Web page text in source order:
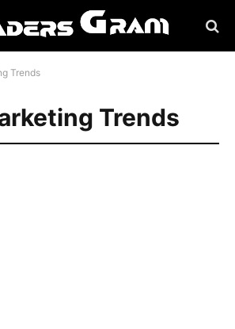
Trends
Trends